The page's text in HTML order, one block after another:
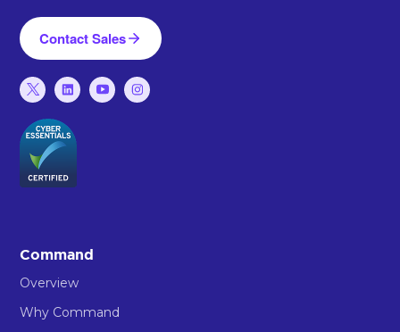
Contact Sales
Command
Overview
Why Command